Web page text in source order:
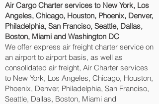
Air Cargo Charter services to New York, Los
Angeles, Chicago, Houston, Phoenix, Denver,
Philadelphia, San Franciso, Seattle, Dallas,
Boston, Miami and Washington DC‎
We offer express air freight charter service on
an airport to airport basis, as well as
consolidated air freight, Air Charter services
to New York, Los Angeles, Chicago, Houston,
Phoenix, Denver, Philadelphia, San Franciso,
Seattle, Dallas, Boston, Miami and